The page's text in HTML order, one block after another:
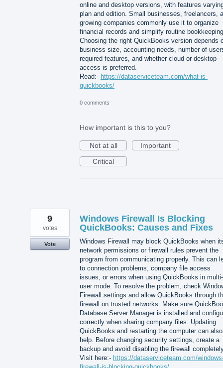
online and desktop versions, with features
plan and edition. Small businesses, freelancers,
growing companies commonly use it to organize
financial records and simplify routine
Choosing the right QuickBooks version depends
business size, accounting needs, number of
required features, and whether cloud or desktop
access is preferred.
Read:- https://dataserviceteam.com/what-is-
quickbooks/
0 comments
How important is this to you?
Not at all
Important
Critical
Windows Firewall Is Blocking
QuickBooks: Causes and Fixes
Windows Firewall may block QuickBooks when
network permissions or firewall rules prevent the
program from communicating properly. This can
to connection problems, company file access
issues, or errors when using QuickBooks in multi-
user mode. To resolve the problem, check
Firewall settings and allow QuickBooks through
firewall on trusted networks. Make sure
Database Server Manager is installed and
correctly when sharing company files. Updating
QuickBooks and restarting the computer can also
help. Before changing security settings, create a
backup and avoid disabling the firewall
Visit here:- https://dataserviceteam.com/
9
votes
Vote